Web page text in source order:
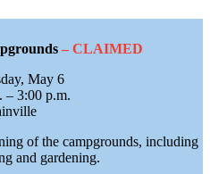
– CLAIMED
May 6
– 3:00 p.m.
of the campgrounds, including
and gardening.